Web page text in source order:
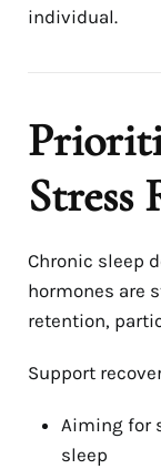
individual.
Stress
Chronic sleep
hormones are
retention,
Support
Aiming for
sleep